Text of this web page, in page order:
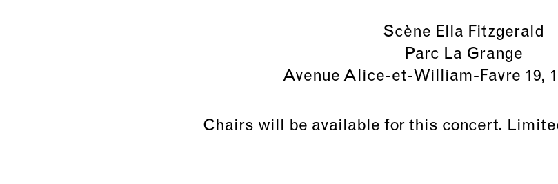
Scène Ella Fitzgerald
Parc La Grange
Avenue Alice-et-William-Favre 19,
Chairs will be available for this concert.